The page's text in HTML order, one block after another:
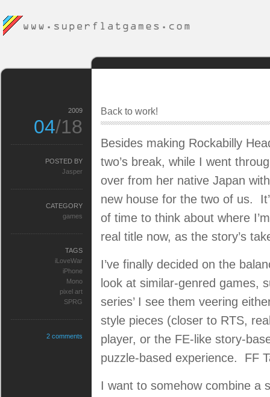
Back to work!
Besides making Rockabilly
two’s break, while I went
over from her native Japan
new house for the two of us.
of time to think about where
real title now, as the story’s
I’ve finally decided on the
look at similar-genred games,
series’ I see them veering
style pieces (closer to RTS,
player, or the FE-like story-
puzzle-based experience. FF
I want to somehow combine a
2009
04/18
POSTED BY
Jasper
CATEGORY
games
TAGS
iLoveWar
iPhone
Mono
pixel art
SPRG
2 comments